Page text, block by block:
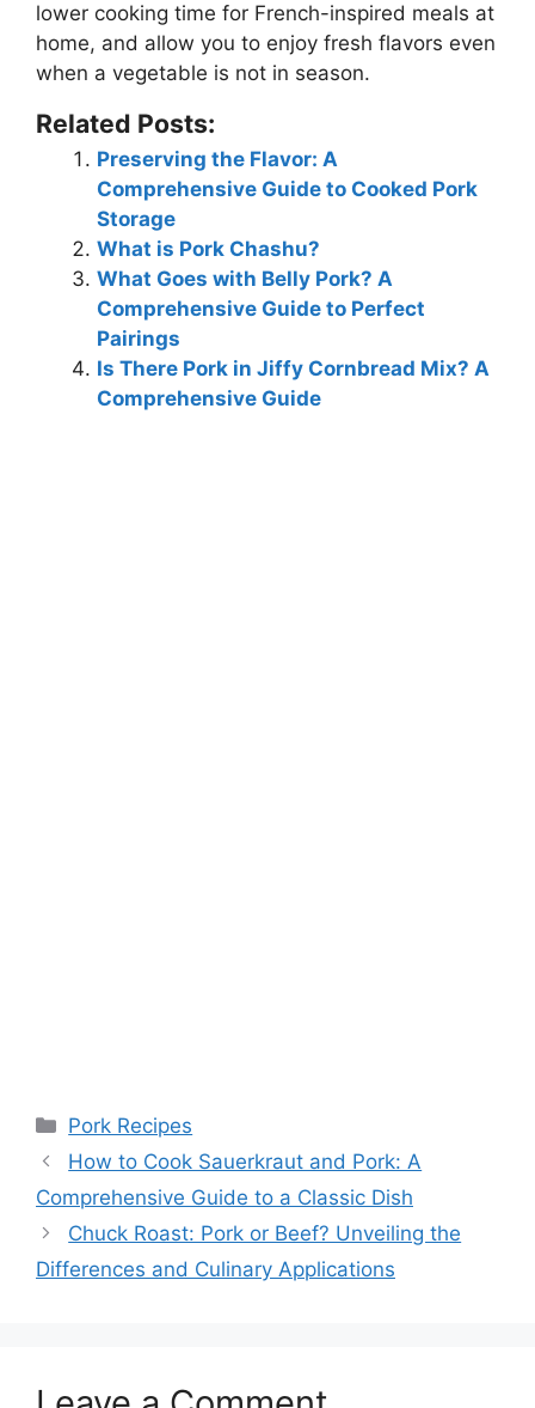
lower cooking time for French-inspired meals at
home, and allow you to enjoy fresh flavors even
when a vegetable is not in season.
Related Posts:
Preserving the Flavor: A
Comprehensive Guide to Cooked Pork
Storage
What is Pork Chashu?
What Goes with Belly Pork? A
Comprehensive Guide to Perfect
Pairings
Is There Pork in Jiffy Cornbread Mix? A
Comprehensive Guide
Categories
Pork Recipes
How to Cook Sauerkraut and Pork: A
Comprehensive Guide to a Classic Dish
Chuck Roast: Pork or Beef? Unveiling the
Differences and Culinary Applications